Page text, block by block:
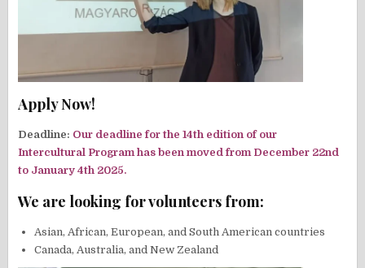
Apply Now!
Deadline: Our deadline for the 14th edition of our
Intercultural Program has been moved from December 22nd
to January 4th 2025.
We are looking for volunteers from:
Asian, African, European, and South American countries
Canada, Australia, and New Zealand